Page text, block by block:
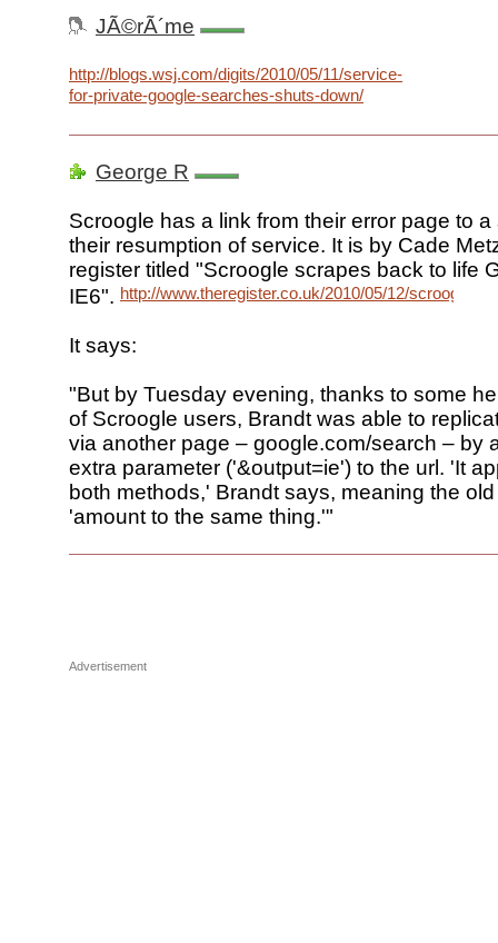
JÃ©rÃ´me
http://blogs.wsj.com/digits/2010/05/11/service-
for-private-google-searches-shuts-down/
George R
Scroogle has a link from their error page to
their resumption of service. It is by Cade
register titled "Scroogle scrapes back to life
IE6". http://www.theregister.co.uk/2010/05/12/
It says:
"But by Tuesday evening, thanks to some
of Scroogle users, Brandt was able to
via another page – google.com/search – by
extra parameter ('&output=ie') to the url. 'It
both methods,' Brandt says, meaning the
'amount to the same thing.'"
Advertisement